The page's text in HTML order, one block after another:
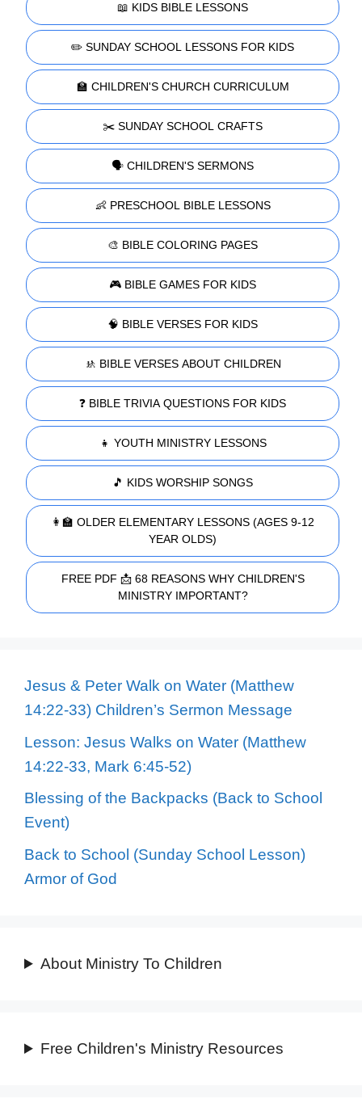
📖 KIDS BIBLE LESSONS
✏️ SUNDAY SCHOOL LESSONS FOR KIDS
🏫 CHILDREN'S CHURCH CURRICULUM
✂️ SUNDAY SCHOOL CRAFTS
🗣️ CHILDREN'S SERMONS
👶 PRESCHOOL BIBLE LESSONS
🎨 BIBLE COLORING PAGES
🎮 BIBLE GAMES FOR KIDS
🧠 BIBLE VERSES FOR KIDS
🚸 BIBLE VERSES ABOUT CHILDREN
❓ BIBLE TRIVIA QUESTIONS FOR KIDS
👧 YOUTH MINISTRY LESSONS
🎵 KIDS WORSHIP SONGS
👩‍🏫 OLDER ELEMENTARY LESSONS (AGES 9-12
YEAR OLDS)
FREE PDF 📩 68 REASONS WHY CHILDREN'S
MINISTRY IMPORTANT?
Jesus & Peter Walk on Water (Matthew
14:22-33) Children’s Sermon Message
Lesson: Jesus Walks on Water (Matthew
14:22-33, Mark 6:45-52)
Blessing of the Backpacks (Back to School
Event)
Back to School (Sunday School Lesson)
Armor of God
About Ministry To Children
Free Children's Ministry Resources